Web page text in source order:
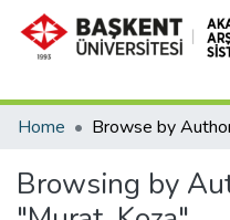
Home
Browse by
Browsing by